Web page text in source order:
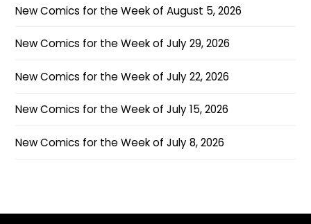
New Comics for the Week of August 5, 2026
New Comics for the Week of July 29, 2026
New Comics for the Week of July 22, 2026
New Comics for the Week of July 15, 2026
New Comics for the Week of July 8, 2026